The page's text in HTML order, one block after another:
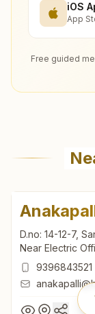
iOS
App
Free guided
D.no: 14-12-7,
Near Electric
Doddi,9396843521